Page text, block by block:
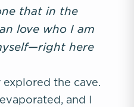
that in the
love who I am
here
the cave.
and I